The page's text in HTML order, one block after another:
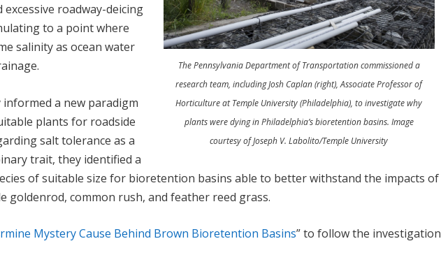
The Pennsylvania Department of Transportation commissioned a
research team, including Josh Caplan (right), Associate Professor of
Horticulture at Temple University (Philadelphia), to investigate why
plants were dying in Philadelphia’s bioretention basins. Image
courtesy of Joseph V. Labolito/Temple University
roadway-deicing
to a point where
salinity as ocean water
a new paradigm
plants for roadside
salt tolerance as a
trait, they identified a
of suitable size for bioretention basins able to better withstand the impacts of
goldenrod, common rush, and feather reed grass.
Mystery Cause Behind Brown Bioretention Basins” to follow the investigation